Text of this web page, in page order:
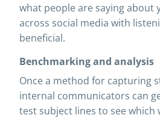
what people are saying about
across social media with
beneficial.
Benchmarking and analysis
Once a method for capturing
internal communicators can
test subject lines to see which